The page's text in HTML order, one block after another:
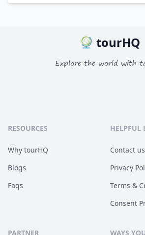
tourHQ
Explore the world with
RESOURCES
Why tourHQ
Blogs
Faqs
HELPFUL
Contact us
Privacy
Terms &
Consent
PARTNER WAYS